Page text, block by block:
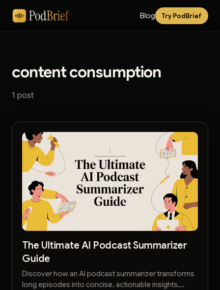
Blog Try PodBrief
content consumption
1 post
The Ultimate AI Podcast Summarizer
Guide
Discover how an AI podcast summarizer transforms
long episodes into concise, actionable insights,